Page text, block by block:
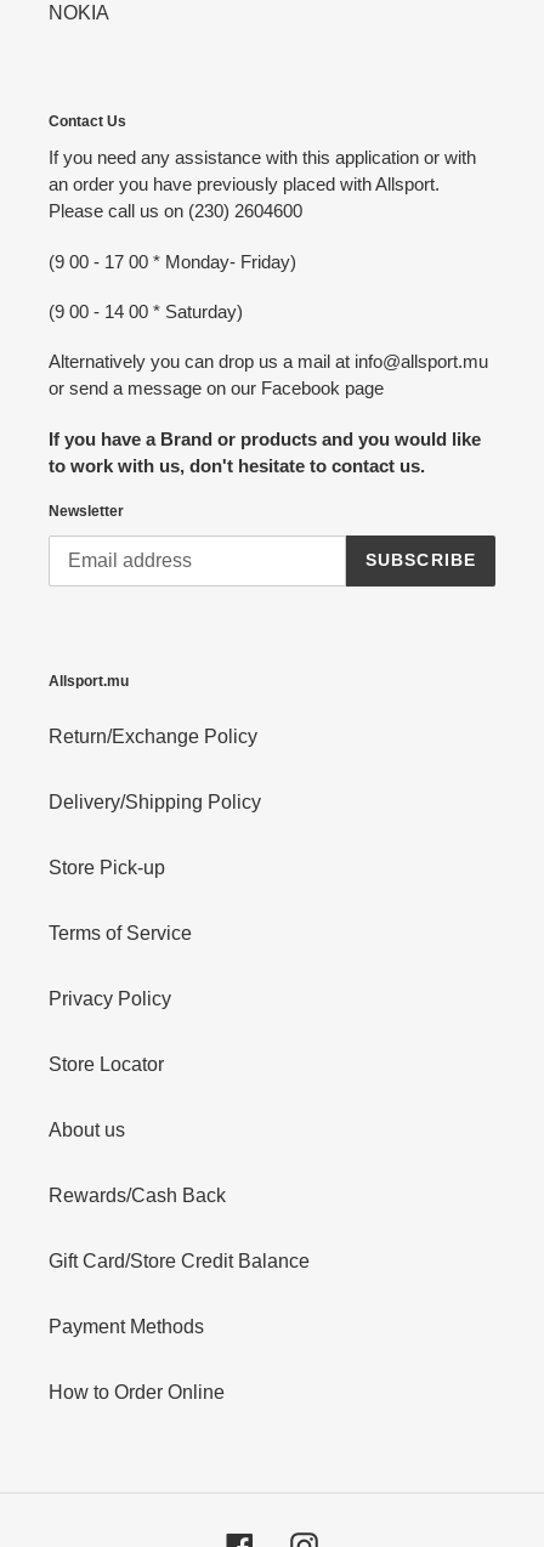
NOKIA
Contact Us
If you need any assistance with this application or with
an order you have previously placed with Allsport.
Please call us on (230) 2604600
(9 00 - 17 00 * Monday- Friday)
(9 00 - 14 00 * Saturday)
Alternatively you can drop us a mail at info@allsport.mu
or send a message on our Facebook page
If you have a Brand or products and you would like
to work with us, don't hesitate to contact us.
Newsletter
SUBSCRIBE
Allsport.mu
Return/Exchange Policy
Delivery/Shipping Policy
Store Pick-up
Terms of Service
Privacy Policy
Store Locator
About us
Rewards/Cash Back
Gift Card/Store Credit Balance
Payment Methods
How to Order Online